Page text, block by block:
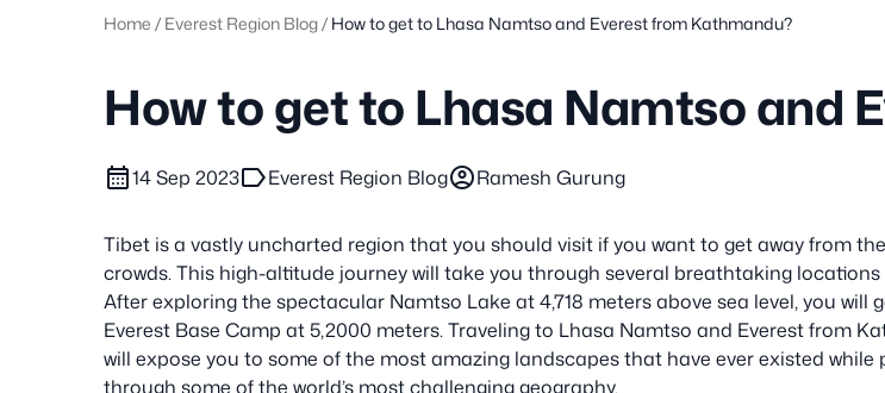
Home / Everest Region Blog/ How to get to Lhasa Namtso and Everest from Kathmandu?
How to get to Lhasa Namtso and
calendar_month14 Sep 2023labelEverest Region Blogaccount_circleRamesh Gurung
Tibet is a vastly uncharted region that you should visit if you want to get away from
crowds. This high-altitude journey will take you through several breathtaking locations
After exploring the spectacular Namtso Lake at 4,718 meters above sea level, you will
Everest Base Camp at 5,2000 meters. Traveling to Lhasa Namtso and Everest from
will expose you to some of the most amazing landscapes that have ever existed while
through some of the world’s most challenging geography.